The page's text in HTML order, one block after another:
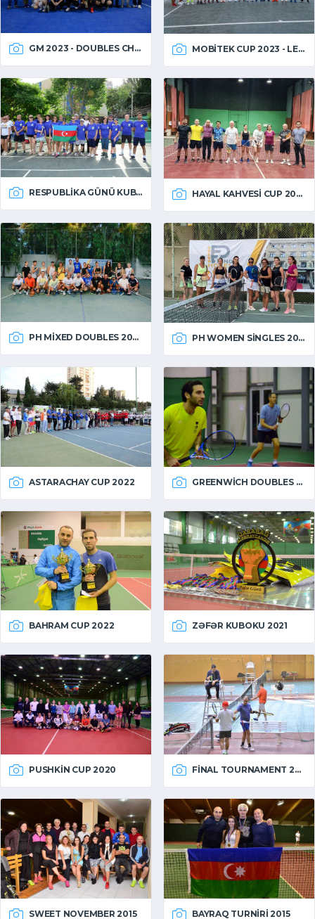
GM 2023 - DOUBLES CHAMPIONSHIP MOBITEK CUP 2023 - LEFT HANDED
RESPUBLIKA GÜNÜ KUBOKU 2023 HAYAL KAHVESI CUP 2023
PH MIXED DOUBLES 2022 PH WOMEN SINGLES 2022
ASTARACHAY CUP 2022 GREENWICH DOUBLES 2022
BAHRAM CUP 2022 ZƏFƏR KUBOKU 2021
PUSHKIN CUP 2020 FINAL TOURNAMENT 2015
SWEET NOVEMBER 2015 BAYRAQ TURNIRI 2015